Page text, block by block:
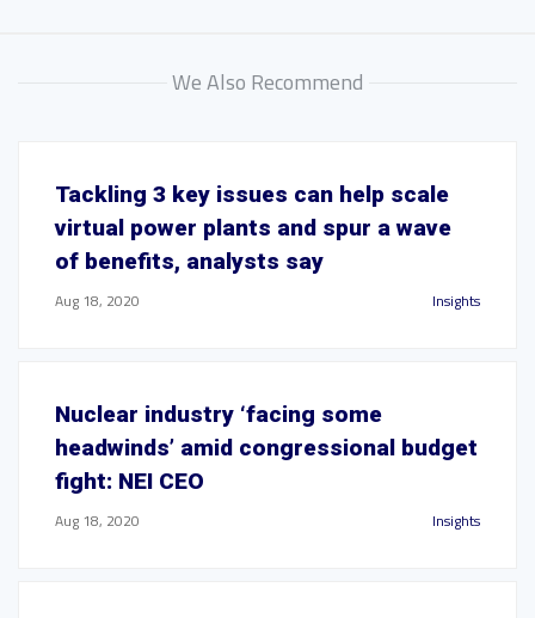
We Also Recommend
Tackling 3 key issues can help scale
virtual power plants and spur a wave
of benefits, analysts say
Aug 18, 2020 Insights
Nuclear industry ‘facing some
headwinds’ amid congressional budget
fight: NEI CEO
Aug 18, 2020 Insights